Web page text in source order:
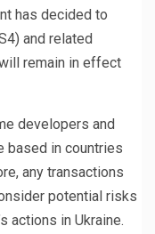
has decided to
and related
remain in effect
developers and
based in countries
any transactions
potential risks
actions in Ukraine.